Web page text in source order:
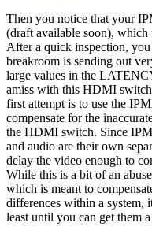
Then you notice that your
(draft available soon),
After a quick inspection,
breakroom is sending out
large values in the
amiss with this HDMI
first attempt is to use the
compensate for the
the HDMI switch. Since
and audio are their own
delay the video enough to
While this is a bit of an
which is meant to
differences within a
least until you can get them